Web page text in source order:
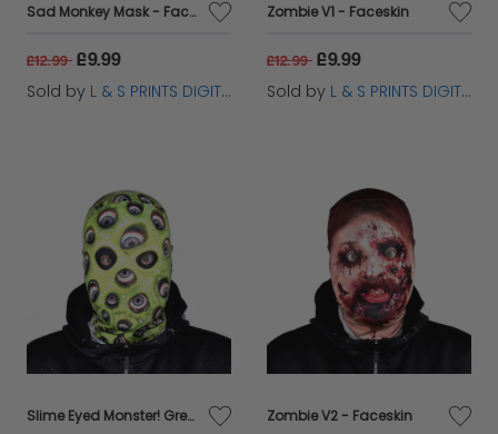
Sad Monkey Mask - Faceskin
£12.99 £9.99
Sold by L & S PRINTS DIGITAL LIMITED
Zombie V1 - Faceskin
£12.99 £9.99
Sold by L & S PRINTS DIGITAL LIMITED
Slime Eyed Monster! Green - Faceskin Zombie V2 - Faceskin